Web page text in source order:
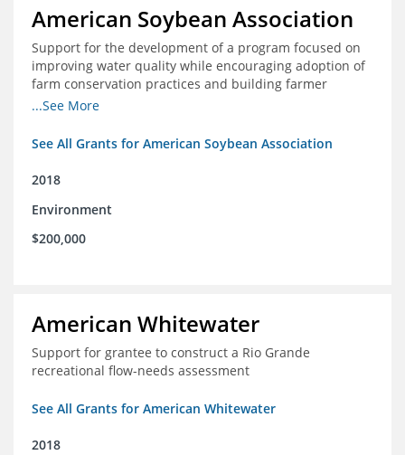
American Soybean Association
Support for the development of a program focused on
improving water quality while encouraging adoption of
farm conservation practices and building farmer
champions for agricultural conservation
...See More
See All Grants for American Soybean Association
2018
Environment
$200,000
American Whitewater
Support for grantee to construct a Rio Grande
recreational flow-needs assessment
See All Grants for American Whitewater
2018